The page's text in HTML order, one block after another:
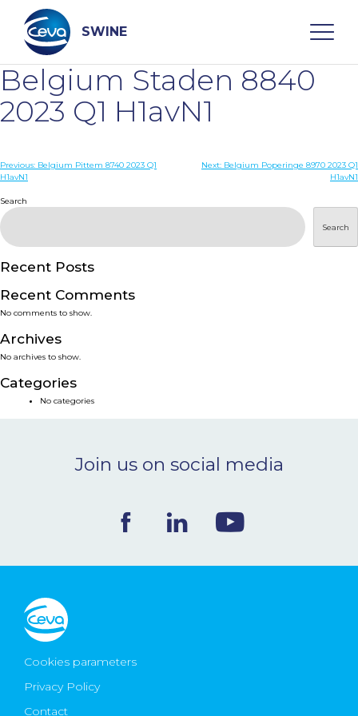
content
SWINE
Search
WHO ARE WE
DISEASES
PRODUCTS
SERVICES
SMART SOLUTIONS
NEWS & EVENTS
CONTACT
Ceva Worldwide
Belgium Staden 8840
2023 Q1 H1avN1
Post
Previous: Belgium Pittem 8740 2023 Q1
H1avN1
Next: Belgium Poperinge 8970 2023 Q1
H1avN1
Search
Search
Recent Posts
Recent Comments
No comments to show.
Archives
No archives to show.
Categories
No categories
Join us on social media
Cookies parameters
Privacy Policy
Contact